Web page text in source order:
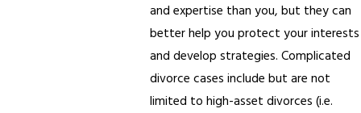
and expertise than you, but they can
better help you protect your interests
and develop strategies. Complicated
divorce cases include but are not
limited to high-asset divorces (i.e.